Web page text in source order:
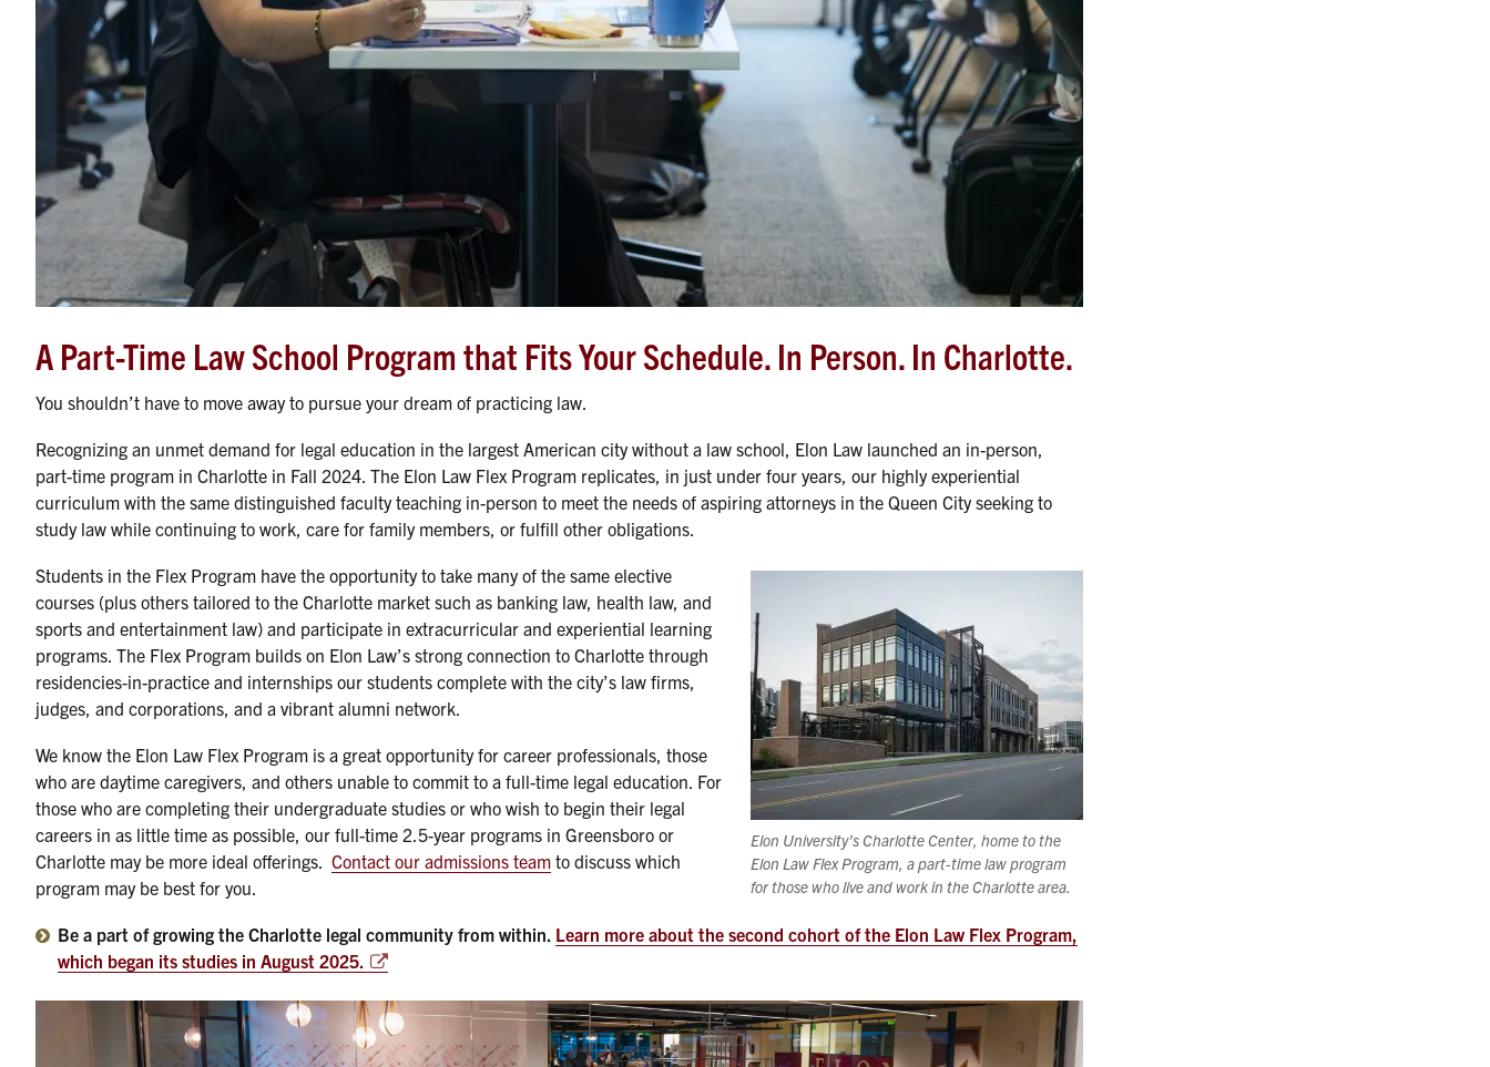
A Part-Time Law School Program that Fits Your Schedule. In Person. In Charlotte.
You shouldn’t have to move away to pursue your dream of practicing law.
Recognizing an unmet demand for legal education in the largest American city without a law school, Elon Law launched an in-person,
part-time program in Charlotte in Fall 2024. The Elon Law Flex Program replicates, in just under four years, our highly experiential
curriculum with the same distinguished faculty teaching in-person to meet the needs of aspiring attorneys in the Queen City seeking to
study law while continuing to work, care for family members, or fulfill other obligations.
Elon University’s Charlotte Center, home to the
Elon Law Flex Program, a part-time law program
for those who live and work in the Charlotte area.
Students in the Flex Program have the opportunity to take many of the same elective
courses (plus others tailored to the Charlotte market such as banking law, health law, and
sports and entertainment law) and participate in extracurricular and experiential learning
programs. The Flex Program builds on Elon Law’s strong connection to Charlotte through
residencies-in-practice and internships our students complete with the city’s law firms,
judges, and corporations, and a vibrant alumni network.
We know the Elon Law Flex Program is a great opportunity for career professionals, those
who are daytime caregivers, and others unable to commit to a full-time legal education. For
those who are completing their undergraduate studies or who wish to begin their legal
careers in as little time as possible, our full-time 2.5-year programs in Greensboro or
Charlotte may be more ideal offerings. Contact our admissions team to discuss which
program may be best for you.
Be a part of growing the Charlotte legal community from within. Learn more about the second cohort of the Elon Law Flex Program,
which began its studies in August 2025.